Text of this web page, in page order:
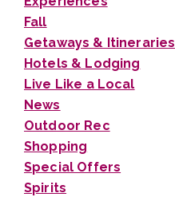
Fall
Getaways & Itineraries
Hotels & Lodging
Live Like a Local
News
Outdoor Rec
Shopping
Special Offers
Spirits